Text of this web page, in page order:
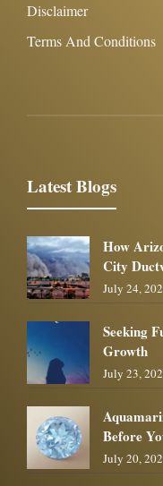
Disclaimer
Terms And Conditions
Latest Blogs
How
City
July 24,
Seeking
Growth
July 23,
Before
July 20,